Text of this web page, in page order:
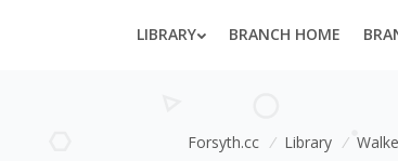
LIBRARY BRANCH HOME
Forsyth.cc / Library /